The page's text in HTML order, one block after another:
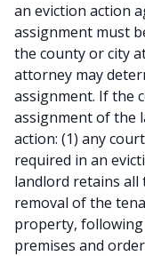
an eviction action
assignment must
the county or city
attorney may
assignment. If the
assignment of the
action: (1) any
required in an
landlord retains all
removal of the
property,
premises and